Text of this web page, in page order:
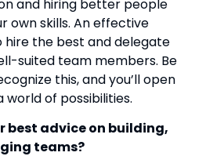
and hiring better people
own skills. An effective
hire the best and delegate
suited team members. Be
this, and you’ll open
world of possibilities.
best advice on building,
teams?